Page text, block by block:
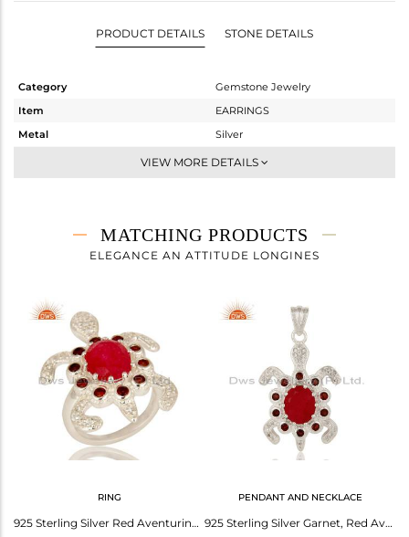
PRODUCT DETAILS STONE DETAILS
Category
Gemstone Jewelry
Item
EARRINGS
Metal
Silver
Dangle
12.73 gms
11.322 gms
Height(mm)
Width(mm)
Avl. Pcs
VIEW MORE DETAILS
MATCHING PRODUCTS
ELEGANCE AN ATTITUDE LONGINES
RING
925 Sterling Silver Red Aventurine, Garnet And White Topaz Turtle Design Ring
PENDANT AND NECKLACE
925 Sterling Silver Garnet, Red Aventurine And White Topaz Turtle Design Pendant